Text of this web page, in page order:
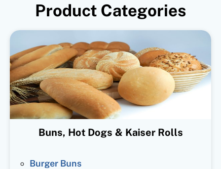
Product Categories
Buns, Hot Dogs & Kaiser Rolls
Burger Buns